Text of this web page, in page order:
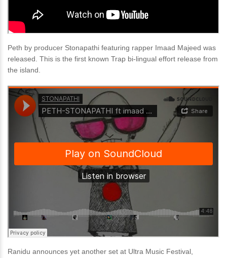
Peth by producer Stonapathi featuring rapper Imaad Majeed was
released. This is the first known Trap bi-lingual effort release from
the island.
Ranidu announces yet another set at Ultra Music Festival,